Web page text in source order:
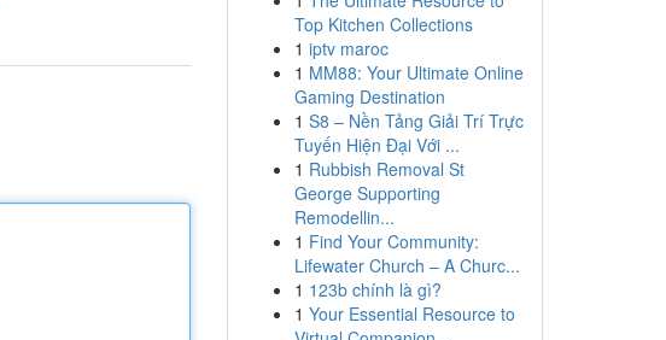
Top Kitchen Collections
1 iptv maroc
1 MM88: Your Ultimate Online
Gaming Destination
1 S8 – Nền Tảng Giải Trí Trực
Tuyến Hiện Đại Với ...
1 Rubbish Removal St
George Supporting
Remodellin...
1 Find Your Community:
Lifewater Church – A Churc...
1 123b chính là gì?
1 Your Essential Resource to